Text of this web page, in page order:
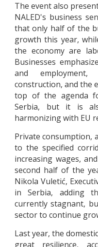
The event also
NALED's business
that only half of the
growth this year,
the economy are
Businesses
and employment,
construction, and the
top of the agenda
Serbia, but it is
harmonizing with EU
Private consumption,
to the specified
increasing wages,
second half of the
Nikola Vuletić,
in Serbia, adding
currently stagnant,
sector to continue
Last year, the
great resilience,